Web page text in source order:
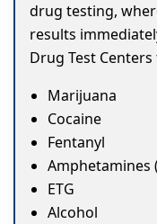
drug testing,
results
Drug Test
Marijuana
Cocaine
Fentanyl
Amphetamines
ETG
Alcohol